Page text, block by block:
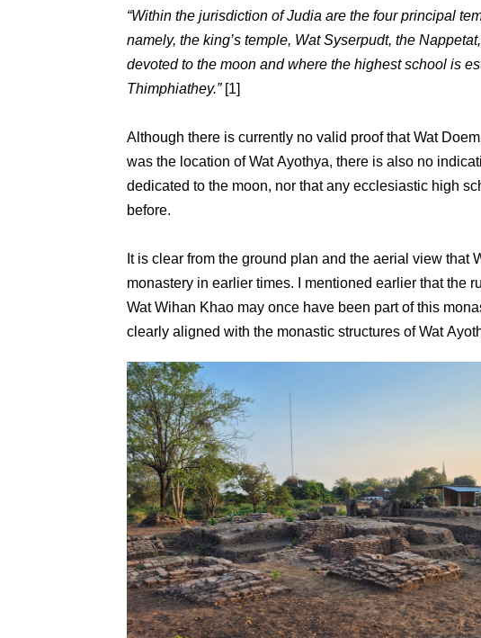
“Within the jurisdiction of Judia are the four principal
namely, the king’s temple, Wat Syserpudt, the
devoted to the moon and where the highest school is
Thimphiathey.”[1]
Although there is currently no valid proof that Wat
was the location of Wat Ayothya, there is also no
dedicated to the moon, nor that any ecclesiastic high
before.
It is clear from the ground plan and the aerial view that
monastery in earlier times. I mentioned earlier that the
Wat Wihan Khao may once have been part of this
clearly aligned with the monastic structures of Wat